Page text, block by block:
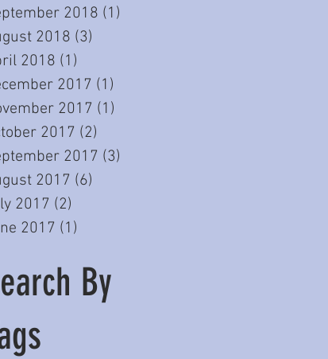
2018 (1)
2018 (3)
2018 (1)
2017 (1)
2017 (1)
2017 (2)
2017 (3)
2017 (6)
2017 (2)
2017 (1)
By